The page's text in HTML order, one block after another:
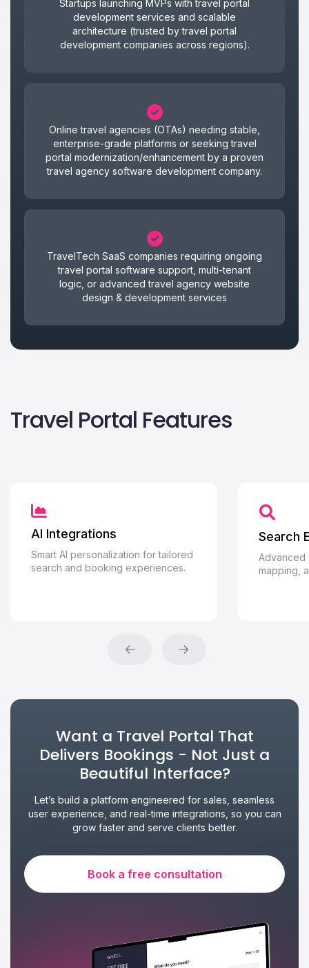
Startups launching MVPs with travel portal
development services and scalable
architecture (trusted by travel portal
development companies across regions).
Online travel agencies (OTAs) needing stable,
enterprise-grade platforms or seeking travel
portal modernization/enhancement by a proven
travel agency software development company.
TravelTech SaaS companies requiring ongoing
travel portal software support, multi-tenant
logic, or advanced travel agency website
design & development services
Travel Portal Features
AI Integrations
Smart AI personalization for tailored
search and booking experiences.
Search
Advanced
mapping,
Want a Travel Portal That
Delivers Bookings - Not Just a
Beautiful Interface?
Let’s build a platform engineered for sales, seamless
user experience, and real-time integrations, so you can
grow faster and serve clients better.
Book a free consultation